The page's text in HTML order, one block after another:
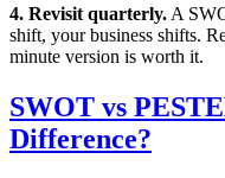
4. Revisit quarterly.A
shift, your business shifts.
minute version is worth it.
SWOT vs
Difference?